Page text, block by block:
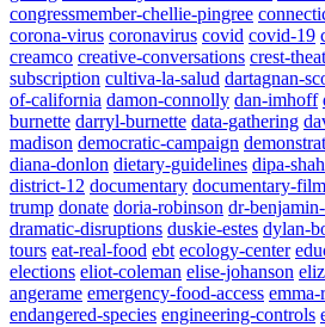
congressmember-chellie-pingree
corona-virus coronavirus covid covid-19
creamco creative-conversations crest-
subscription cultiva-la-salud dartagnan-
of-california damon-connolly dan-imhoff
burnette darryl-burnette data-gathering
madison democratic-campaign
diana-donlon dietary-guidelines dipa-shah
district-12 documentary documentary-
trump donate doria-robinson dr-
dramatic-disruptions duskie-estes dylan-
tours eat-real-food ebt ecology-center
elections eliot-coleman elise-johanson
angerame emergency-food-access
endangered-species engineering-controls